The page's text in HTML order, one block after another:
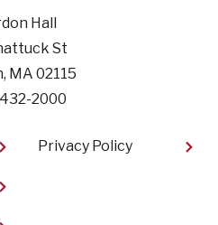
Hall
St
MA 02115
2000
Privacy Policy